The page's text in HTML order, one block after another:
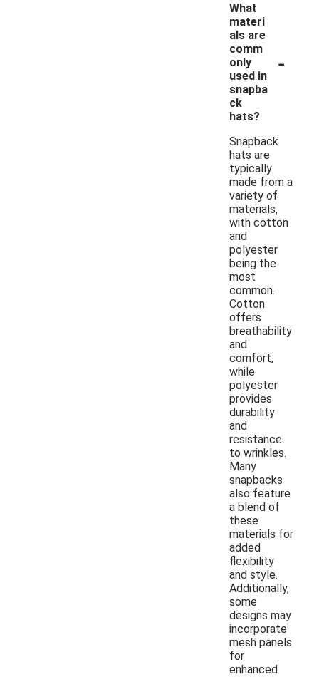
What
materi
als are
comm
only
used in
snapba
ck
hats?
-
Snapback
hats are
typically
made from a
variety of
materials,
with cotton
and
polyester
being the
most
common.
Cotton
offers
breathability
and
comfort,
while
polyester
provides
durability
and
resistance
to wrinkles.
Many
snapbacks
also feature
a blend of
these
materials for
added
flexibility
and style.
Additionally,
some
designs may
incorporate
mesh panels
for
enhanced